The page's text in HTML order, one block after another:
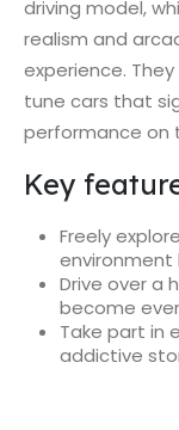
driving model,
realism and
experience.
tune cars that
performance on
Key
Freely
Drive over a
become
Take part in
addictive